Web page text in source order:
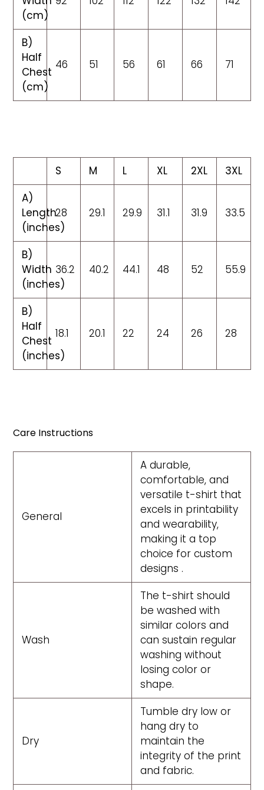
(cm)
B)
Half
Chest
(cm)
46 51 56 61 66 71
S M L XL 2XL
3XL
A)
Length
(inches)
28 29.1 29.9 31.1 31.9 33.5
B)
Width
(inches)
36.2 40.2 44.1 48 52 55.9
B)
Half
Chest
(inches)
18.1 20.1 22 24 26 28
Care Instructions
General
A durable,
comfortable, and
versatile t-shirt that
excels in printability
and wearability,
making it a top
choice for custom
designs .
Wash
The t-shirt should
be washed with
similar colors and
can sustain regular
washing without
losing color or
shape.
Dry
Tumble dry low or
hang dry to
maintain the
integrity of the print
and fabric.